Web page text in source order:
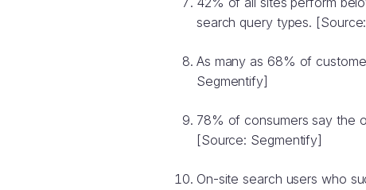
search query types.
As many as 68% of
Segmentify]
78% of consumers say the
[Source: Segmentify]
On-site search users who